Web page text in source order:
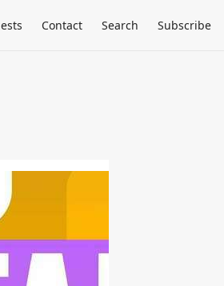
Contact Search Subscribe